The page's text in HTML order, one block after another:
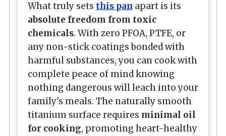
What truly sets this pan apart is its
absolute freedom from toxic
chemicals. With zero PFOA, PTFE, or
any non-stick coatings bonded with
harmful substances, you can cook with
complete peace of mind knowing
nothing dangerous will leach into your
family's meals. The naturally smooth
titanium surface requires minimal oil
for cooking, promoting heart-healthy